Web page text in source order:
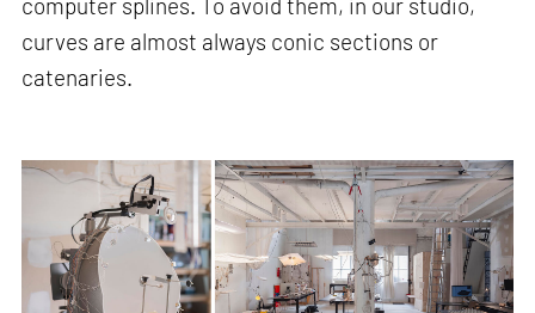
curves are almost always conic sections or
catenaries.